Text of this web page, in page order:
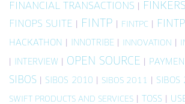
FINANCIAL TRANSACTIONS
FINOPS SUITE FINTP FINTPC
HACKATHON INNOTRIBE INNOVATION
INTERVIEW OPEN SOURCE
SIBOS SIBOS 2010 SIBOS 2011 SIBOS
SWIFT PRODUCTS AND SERVICES TOSS